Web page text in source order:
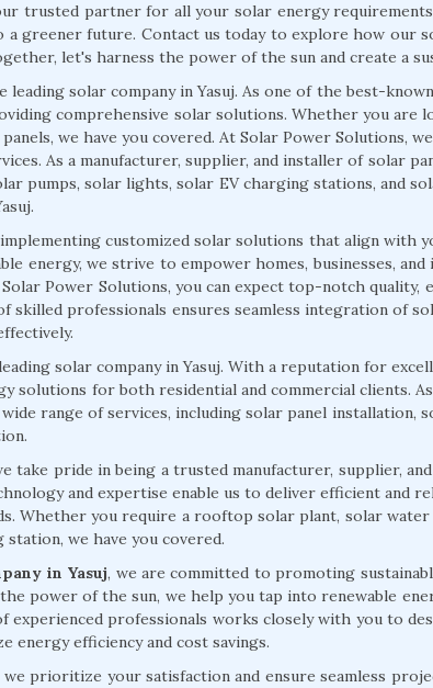
trusted partner for all your solar energy requirements
greener future. Contact us today to explore how our
let's harness the power of the sun and create a
solar company in Yasuj. As one of the best-known
comprehensive solar solutions. Whether you are
we have you covered. At Solar Power Solutions,
As a manufacturer, supplier, and installer of solar
pumps, solar lights, solar EV charging stations, and
customized solar solutions that align with
energy, we strive to empower homes, businesses,
Power Solutions, you can expect top-notch quality,
skilled professionals ensures seamless integration of
solar company in Yasuj. With a reputation for
solutions for both residential and commercial clients.
range of services, including solar panel installation,
take pride in being a trusted manufacturer, supplier,
and expertise enable us to deliver efficient and
Whether you require a rooftop solar plant, solar
we have you covered.
in Yasuj, we are committed to promoting
power of the sun, we help you tap into renewable
experienced professionals works closely with you to
energy efficiency and cost savings.
prioritize your satisfaction and ensure seamless